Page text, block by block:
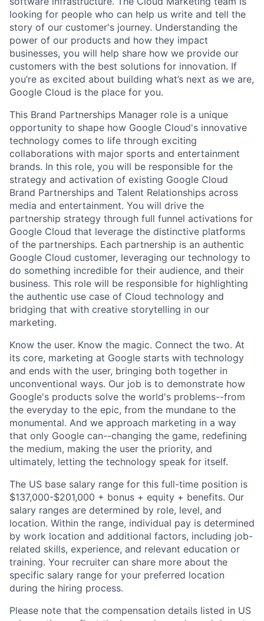
looking for people who can help us write and tell the
story of our customer's journey. Understanding the
power of our products and how they impact
businesses, you will help share how we provide our
customers with the best solutions for innovation. If
you’re as excited about building what’s next as we are,
Google Cloud is the place for you.
This Brand Partnerships Manager role is a unique
opportunity to shape how Google Cloud's innovative
technology comes to life through exciting
collaborations with major sports and entertainment
brands. In this role, you will be responsible for the
strategy and activation of existing Google Cloud
Brand Partnerships and Talent Relationships across
media and entertainment. You will drive the
partnership strategy through full funnel activations for
Google Cloud that leverage the distinctive platforms
of the partnerships. Each partnership is an authentic
Google Cloud customer, leveraging our technology to
do something incredible for their audience, and their
business. This role will be responsible for highlighting
the authentic use case of Cloud technology and
bridging that with creative storytelling in our
marketing.
Know the user. Know the magic. Connect the two. At
its core, marketing at Google starts with technology
and ends with the user, bringing both together in
unconventional ways. Our job is to demonstrate how
Google's products solve the world's problems--from
the everyday to the epic, from the mundane to the
monumental. And we approach marketing in a way
that only Google can--changing the game, redefining
the medium, making the user the priority, and
ultimately, letting the technology speak for itself.
The US base salary range for this full-time position is
$137,000-$201,000 + bonus + equity + benefits. Our
salary ranges are determined by role, level, and
location. Within the range, individual pay is determined
by work location and additional factors, including job-
related skills, experience, and relevant education or
training. Your recruiter can share more about the
specific salary range for your preferred location
during the hiring process.
Please note that the compensation details listed in US